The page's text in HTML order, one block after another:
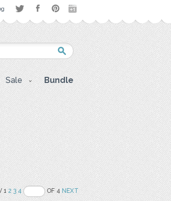
Sale Bundle
12 3 4 OF 4NEXT